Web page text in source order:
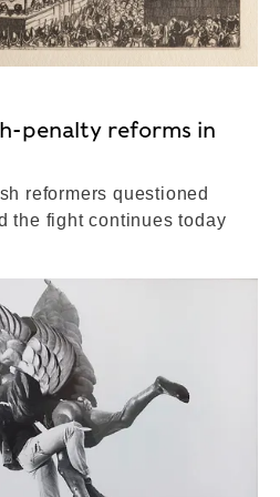
penalty reforms in
reformers questioned
the fight continues today